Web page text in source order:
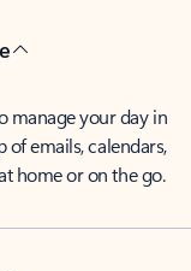
manage your day in
of emails, calendars,
home or on the go.